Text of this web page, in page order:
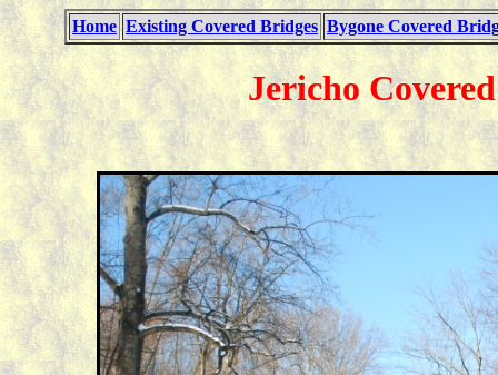
Home Existing Covered Bridges Bygone Covered
Jericho